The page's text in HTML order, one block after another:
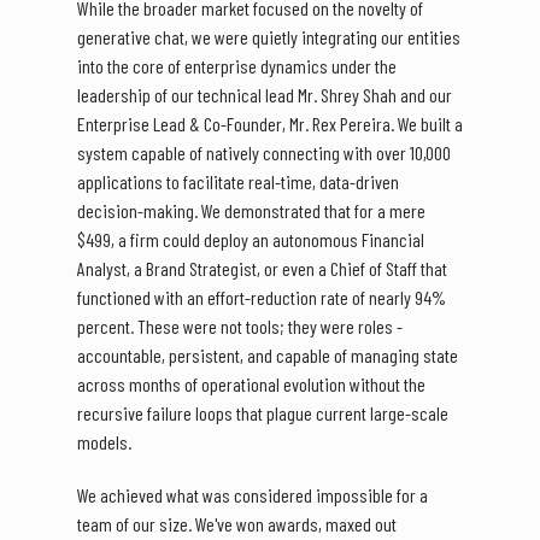
While the broader market focused on the novelty of
generative chat, we were quietly integrating our entities
into the core of enterprise dynamics under the
leadership of our technical lead Mr. Shrey Shah and our
Enterprise Lead & Co-Founder, Mr. Rex Pereira. We built a
system capable of natively connecting with over 10,000
applications to facilitate real-time, data-driven
decision-making. We demonstrated that for a mere
$499, a firm could deploy an autonomous Financial
Analyst, a Brand Strategist, or even a Chief of Staff that
functioned with an effort-reduction rate of nearly 94%
percent. These were not tools; they were roles -
accountable, persistent, and capable of managing state
across months of operational evolution without the
recursive failure loops that plague current large-scale
models.
We achieved what was considered impossible for a
team of our size. We've won awards, maxed out